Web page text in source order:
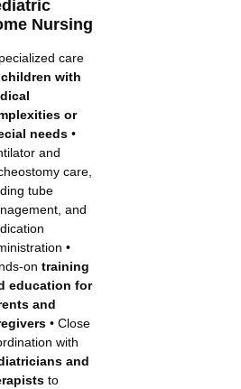
Nursing
care
children with
or
needs•
and
care,
tube
and
•
on training
education for
and
• Close
with
and
to